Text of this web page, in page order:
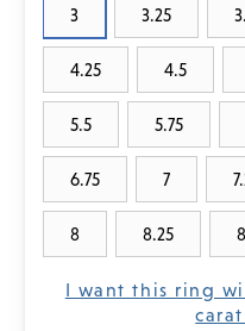
3 3.25
4.25 4.5
5.5 5.75
6.75 7
8 8.25
I want this ring